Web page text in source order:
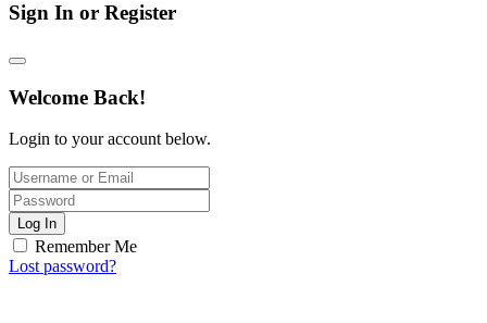
Sign In or Register
Welcome Back!
Login to your account below.
Log In
Remember Me
Lost password?